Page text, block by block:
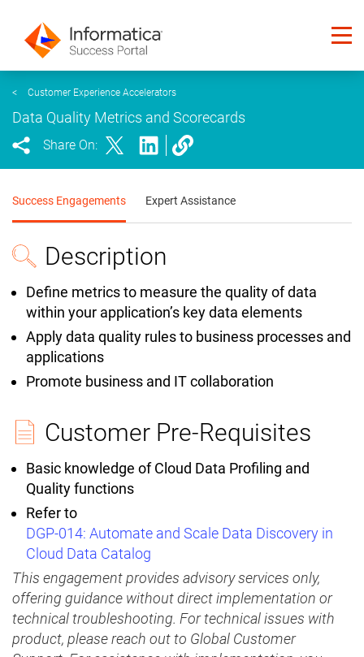
< Customer Experience Accelerators
Data Quality Metrics and Scorecards
Share On:
Success Engagements Expert Assistance
Description
Define metrics to measure the quality of data
within your application’s key data elements
Apply data quality rules to business processes and
applications
Promote business and IT collaboration
Customer Pre-Requisites
Basic knowledge of Cloud Data Profiling and
Quality functions
Refer to
DGP-014: Automate and Scale Data Discovery in
Cloud Data Catalog
This engagement provides advisory services only,
offering guidance without direct implementation or
technical troubleshooting. For technical issues with
product, please reach out to Global Customer